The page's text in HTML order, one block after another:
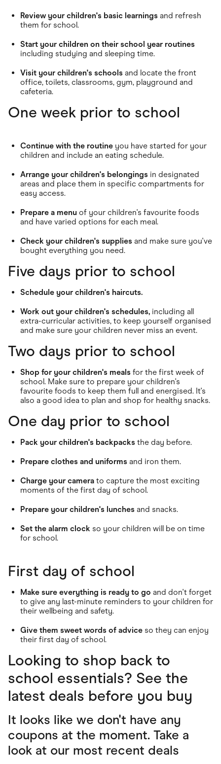
Review your children's basic learnings and refresh
them for school.
Start your children on their school year routines
including studying and sleeping time.
Visit your children's schools and locate the front
office, toilets, classrooms, gym, playground and
cafeteria.
One week prior to school
Continue with the routine you have started for your
children and include an eating schedule.
Arrange your children's belongings in designated
areas and place them in specific compartments for
easy access.
Prepare a menu of your children's favourite foods
and have varied options for each meal.
Check your children's supplies and make sure you've
bought everything you need.
Five days prior to school
Schedule your children's haircuts.
Work out your children's schedules, including all
extra-curricular activities, to keep yourself organised
and make sure your children never miss an event.
Two days prior to school
Shop for your children's meals for the first week of
school. Make sure to prepare your children's
favourite foods to keep them full and energised. It's
also a good idea to plan and shop for healthy snacks.
One day prior to school
Pack your children's backpacks the day before.
Prepare clothes and uniforms and iron them.
Charge your camera to capture the most exciting
moments of the first day of school.
Prepare your children's lunches and snacks.
Set the alarm clock so your children will be on time
for school.
First day of school
Make sure everything is ready to go and don't forget
to give any last-minute reminders to your children for
their wellbeing and safety.
Give them sweet words of advice so they can enjoy
their first day of school.
Looking to shop back to
school essentials? See the
latest deals before you buy
It looks like we don't have any
coupons at the moment. Take a
look at our most recent deals